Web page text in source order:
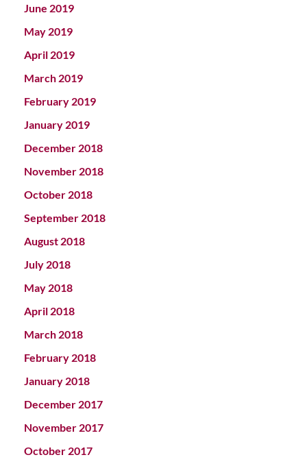
June 2019
May 2019
April 2019
March 2019
February 2019
January 2019
December 2018
November 2018
October 2018
September 2018
August 2018
July 2018
May 2018
April 2018
March 2018
February 2018
January 2018
December 2017
November 2017
October 2017